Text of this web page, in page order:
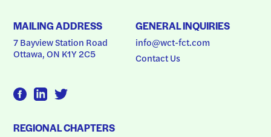
MAILING ADDRESS
7 Bayview Station Road
Ottawa, ON K1Y 2C5
GENERAL INQUIRIES
info@wct-fct.com
Contact Us
REGIONAL CHAPTERS